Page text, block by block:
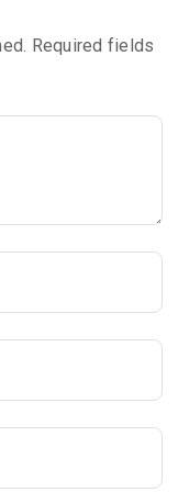
Required fields